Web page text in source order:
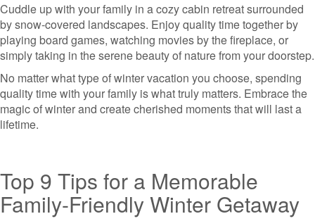
Cuddle up with your family in a cozy cabin retreat surrounded
by snow-covered landscapes. Enjoy quality time together by
playing board games, watching movies by the fireplace, or
simply taking in the serene beauty of nature from your doorstep.
No matter what type of winter vacation you choose, spending
quality time with your family is what truly matters. Embrace the
magic of winter and create cherished moments that will last a
lifetime.
Top 9 Tips for a Memorable
Family-Friendly Winter Getaway